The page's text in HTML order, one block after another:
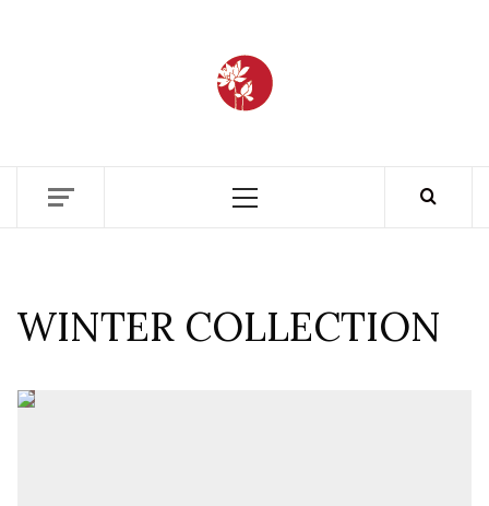
WINTER COLLECTION